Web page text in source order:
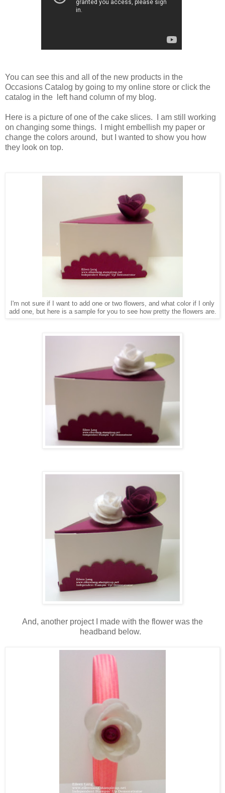
You can see this and all of the new products in the
Occasions Catalog by going to my online store or click the
catalog in the left hand column of my blog.
Here is a picture of one of the cake slices. I am still working
on changing some things. I might embellish my paper or
change the colors around, but I wanted to show you how
they look on top.
I'm not sure if I want to add one or two flowers, and what color if I only
add one, but here is a sample for you to see how pretty the flowers are.
And, another project I made with the flower was the
headband below.